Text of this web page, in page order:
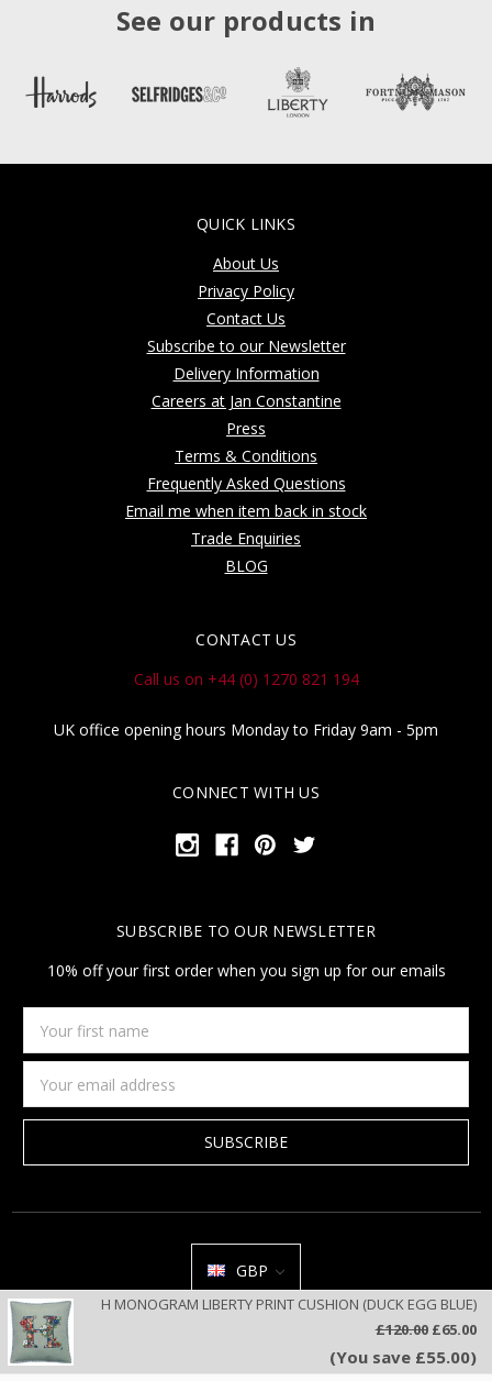
H MONOGRAM LIBERTY PRINT CUSHION (DUCK EGG BLUE)
£120.00 £65.00
(You save £55.00)
See our products in
QUICK LINKS
About Us
Privacy Policy
Contact Us
Subscribe to our Newsletter
Delivery Information
Careers at Jan Constantine
Press
Terms & Conditions
Frequently Asked Questions
Email me when item back in stock
Trade Enquiries
BLOG
CONTACT US
Call us on +44 (0) 1270 821 194
UK office opening hours Monday to Friday 9am - 5pm
CONNECT WITH US
SUBSCRIBE TO OUR NEWSLETTER
10% off your first order when you sign up for our emails
first
name
Address
GBP
All prices are in GBP | © 2026 Jan Constantine | Jan Constantine
Ravenscroft House Betley Cheshire CW3 9BJ United Kingdom |
We use cookies on our website to deliver a better user experience.